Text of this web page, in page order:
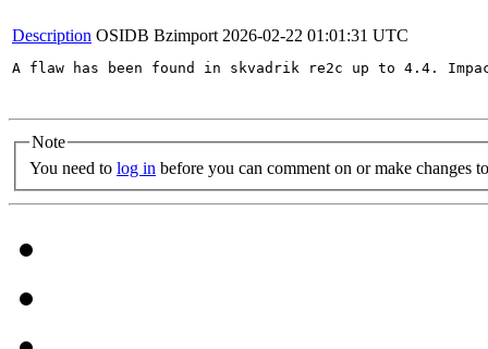
Description OSIDB Bzimport 2026-02-22 01:01:31 UTC
A flaw has been found in skvadrik re2c up to 4.4.
Note
You need to log in before you can comment on or make changes